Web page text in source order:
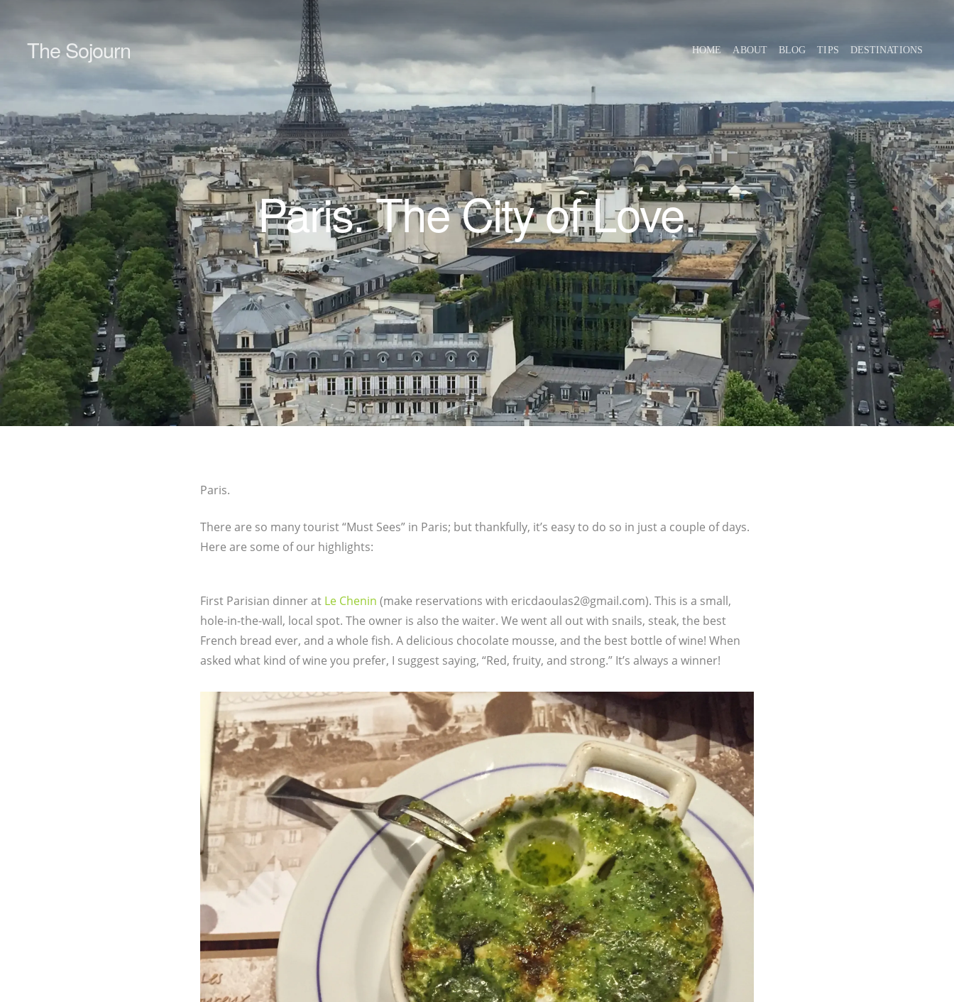
The Sojourn HOME ABOUT BLOG TIPS DESTINATIONS
Paris. The City of Love.
Paris.
There are so many tourist “Must Sees” in Paris; but thankfully, it’s easy to do so in just a couple of days.
Here are some of our highlights:
First Parisian dinner at Le Chenin (make reservations with ericdaoulas2@gmail.com). This is a small,
hole-in-the-wall, local spot. The owner is also the waiter. We went all out with snails, steak, the best
French bread ever, and a whole fish. A delicious chocolate mousse, and the best bottle of wine! When
asked what kind of wine you prefer, I suggest saying, “Red, fruity, and strong.” It’s always a winner!